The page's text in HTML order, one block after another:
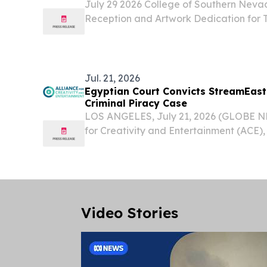
July 29 2026 College of Southern
Reception and Artwork Dedication for
Jul. 21, 2026
Egyptian Court Convicts
Criminal Piracy Case
LOS ANGELES, July 21, 2026 (GLOBE
for Creativity and Entertainment
Video Stories